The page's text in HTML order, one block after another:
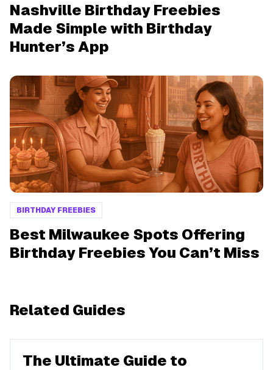
Nashville Birthday Freebies
Made Simple with Birthday
Hunter’s App
BIRTHDAY FREEBIES
Best Milwaukee Spots Offering
Birthday Freebies You Can’t Miss
Related Guides
The Ultimate Guide to